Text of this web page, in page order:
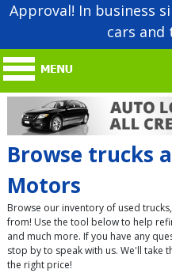
Approval! In business
cars and
Browse trucks
Motors
Browse our inventory of used
from! Use the tool below to help
and much more. If you have any
stop by to speak with us. We'll take
the right price!